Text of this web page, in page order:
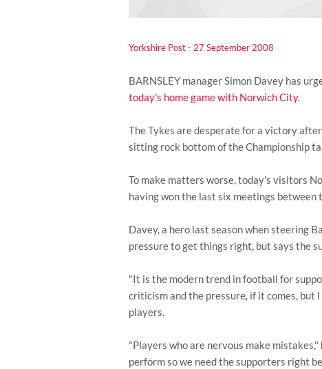
Yorkshire Post - 27 September 2008
BARNSLEY manager Simon Davey has
today's home game with Norwich City.
The Tykes are desperate for a victory
sitting rock bottom of the Championship
To make matters worse, today's visitors
having won the last six meetings between
Davey, a hero last season when steering
pressure to get things right, but says the
"It is the modern trend in football for
criticism and the pressure, if it comes,
players.
"Players who are nervous make
perform so we need the supporters right